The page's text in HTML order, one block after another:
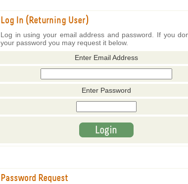
Log In (Returning User)
Log in using your email address and password. If you
your password you may request it below.
Enter Email Address
Enter Password
Password Request